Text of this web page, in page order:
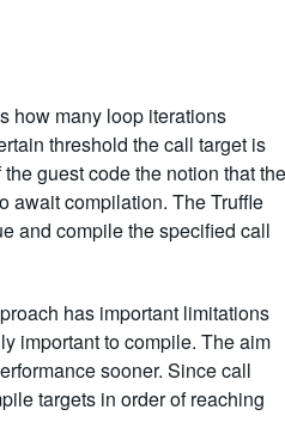
how many loop iterations
threshold the call target is
guest code the notion that the
await compilation. The Truffle
and compile the specified call
has important limitations
important to compile. The aim
sooner. Since call
targets in order of reaching